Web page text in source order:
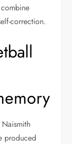
correction.
produced